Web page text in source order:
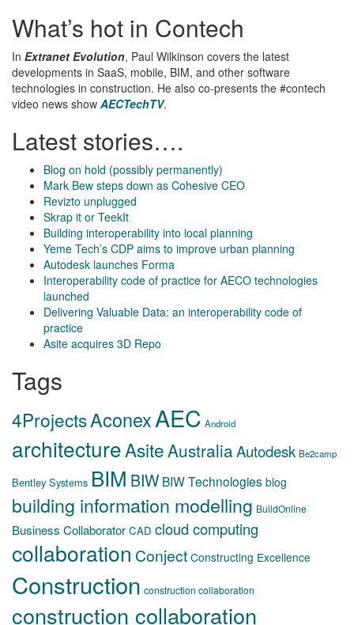
What’s hot in Contech
In Extranet Evolution, Paul Wilkinson covers the latest
developments in SaaS, mobile, BIM, and other software
technologies in construction. He also co-presents the #contech
video news show AECTechTV.
Latest stories….
Blog on hold (possibly permanently)
Mark Bew steps down as Cohesive CEO
Revizto unplugged
Skrap it or TeekIt
Building interoperability into local planning
Yeme Tech’s CDP aims to improve urban planning
Autodesk launches Forma
Interoperability code of practice for AECO technologies
launched
Delivering Valuable Data: an interoperability code of
practice
Asite acquires 3D Repo
Tags
4ProjectsAconexAEC Android
architectureAsiteAustraliaAutodesk Be2camp
Bentley Systems BIM BIW BIW Technologies blog
building information modelling BuildOnline
Business Collaborator CAD cloud computing
collaboration Conject Constructing Excellence
Construction construction collaboration
construction collaboration